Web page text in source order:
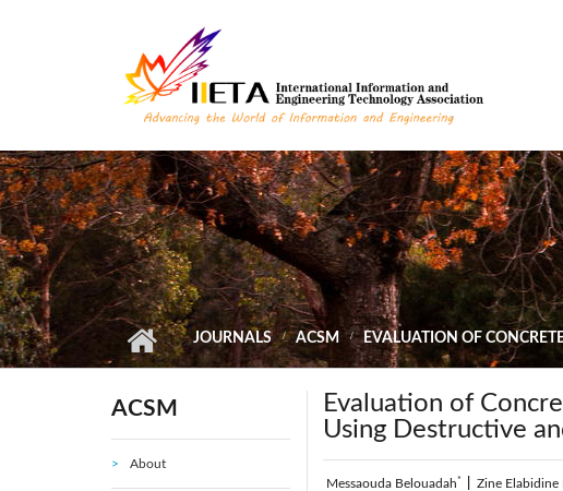
JOURNALS ACSM EVALUATION OF
ACSM
About
Evaluation of
Using Destructive
Messaouda Belouadah* Zine Elabidine